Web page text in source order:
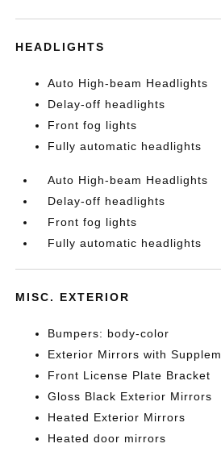
HEADLIGHTS
Auto High-beam Headlights
Delay-off headlights
Front fog lights
Fully automatic headlights
Auto High-beam Headlights
Delay-off headlights
Front fog lights
Fully automatic headlights
MISC. EXTERIOR
Bumpers: body-color
Exterior Mirrors with
Front License Plate Bracket
Gloss Black Exterior Mirrors
Heated Exterior Mirrors
Heated door mirrors